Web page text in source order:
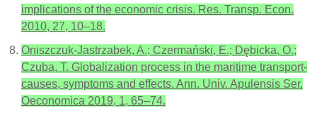
implications of the economic crisis. Res. Transp. Econ.
2010, 27, 10–18.
Oniszczuk-Jastrzabek, A.; Czermański, E.; Dębicka, O.;
Czuba, T. Globalization process in the maritime transport-
causes, symptoms and effects. Ann. Univ. Apulensis Ser.
Oeconomica 2019, 1, 65–74.